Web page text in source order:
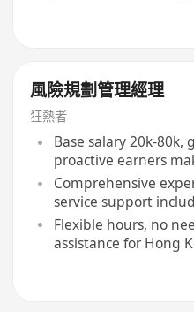
風險規劃管理經理
狂熱者
Base salary 20k-80k,
proactive earners
Comprehensive
service support
Flexible hours, no
assistance for Hong